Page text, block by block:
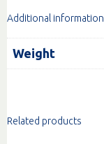
Additional information
Weight
Related products